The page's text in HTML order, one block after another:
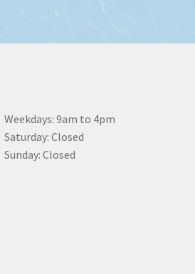
Weekdays: 9am to 4pm
Saturday: Closed
Sunday: Closed